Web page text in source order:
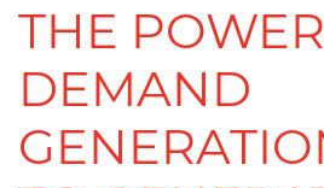
THE
DEMAND